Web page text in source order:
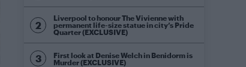
Liverpool to honour The Vivienne with
permanent life-size statue in city’s Pride
Quarter (EXCLUSIVE)
First look at Denise Welch in Benidorm is
Murder (EXCLUSIVE)